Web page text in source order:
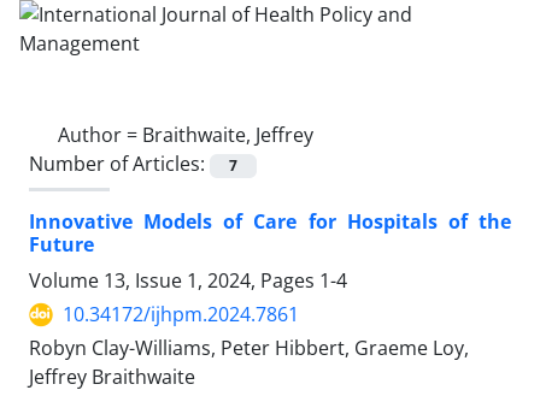
Author = Braithwaite, Jeffrey
Number of Articles:
7
Innovative Models of Care for Hospitals of the
Future
Volume 13, Issue 1, 2024, Pages 1-4
10.34172/ijhpm.2024.7861
Robyn Clay-Williams, Peter Hibbert, Graeme Loy,
Jeffrey Braithwaite